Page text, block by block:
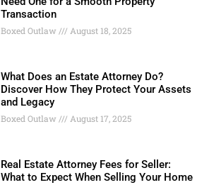
Transaction
Boxed Outlaw August 18, 2025
What Does an Estate Attorney Do?
Discover How They Protect Your Assets
and Legacy
Boxed Outlaw August 17, 2025
Real Estate Attorney Fees for Seller:
What to Expect When Selling Your Home